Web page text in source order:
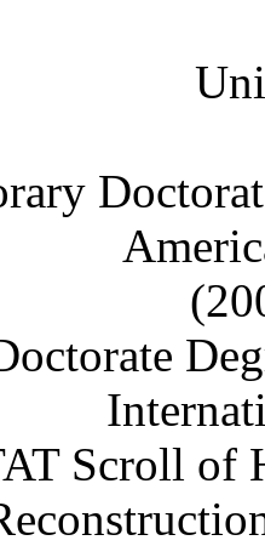
Scroll of